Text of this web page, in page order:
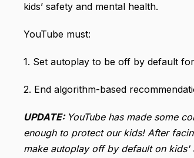
kids’ safety and mental health.
YouTube must:
1. Set autoplay to be off by default
2. End algorithm-based
UPDATE: YouTube has made some
enough to protect our kids! After
make autoplay off by default on kids'